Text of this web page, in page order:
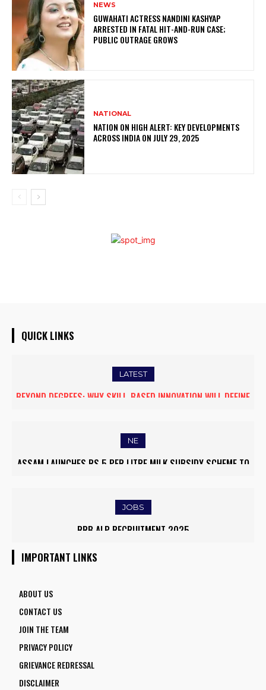
NEWS
GUWAHATI ACTRESS NANDINI KASHYAP
ARRESTED IN FATAL HIT-AND-RUN CASE;
PUBLIC OUTRAGE GROWS
NATIONAL
NATION ON HIGH ALERT: KEY DEVELOPMENTS
ACROSS INDIA ON JULY 29, 2025
QUICK LINKS
LATEST
DUBAI PROPERTY SHOW ARRIVES IN GUWAHATI, SHOWCASING
NE
MYANMAR REFUGEES RETURN HOME FROM MIZORAM AMID
JOBS
IOCL APPRENTICE RECRUITMENT 2025: APPLY ONLINE FOR
IMPORTANT LINKS
ABOUT US
CONTACT US
JOIN THE TEAM
PRIVACY POLICY
GRIEVANCE REDRESSAL
DISCLAIMER